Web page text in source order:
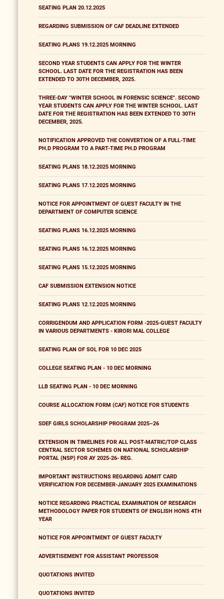
SEATING PLAN 20.12.2025
REGARDING SUBMISSION OF CAF DEADLINE EXTENDED
SEATING PLANS 19.12.2025 MORNING
SECOND YEAR STUDENTS CAN APPLY FOR THE WINTER
SCHOOL. LAST DATE FOR THE REGISTRATION HAS BEEN
EXTENDED TO 30TH DECEMBER, 2025.
THREE-DAY "WINTER SCHOOL IN FORENSIC SCIENCE". SECOND
YEAR STUDENTS CAN APPLY FOR THE WINTER SCHOOL. LAST
DATE FOR THE REGISTRATION HAS BEEN EXTENDED TO 30TH
DECEMBER, 2025.
NOTIFICATION APPROVED THE CONVERTION OF A FULL-TIME
PH.D PROGRAM TO A PART-TIME PH.D PROGRAM
SEATING PLANS 18.12.2025 MORNING
SEATING PLANS 17.12.2025 MORNING
NOTICE FOR APPOINTMENT OF GUEST FACULTY IN THE
DEPARTMENT OF COMPUTER SCIENCE
SEATING PLANS 16.12.2025 MORNING
SEATING PLANS 16.12.2025 MORNING
SEATING PLANS 15.12.2025 MORNING
CAF SUBMISSION EXTENSION NOTICE
SEATING PLANS 12.12.2025 MORNING
CORRIGENDUM AND APPLICATION FORM -2025-GUEST FACULTY
IN VARIOUS DEPARTMENTS - KIRORI MAL COLLEGE
SEATING PLAN OF SOL FOR 10 DEC 2025
COLLEGE SEATING PLAN - 10 DEC MORNING
LLB SEATING PLAN - 10 DEC MORNING
COURSE ALLOCATION FORM (CAF) NOTICE FOR STUDENTS
SDEF GIRLS SCHOLARSHIP PROGRAM 2025–26
EXTENSION IN TIMELINES FOR ALL POST-MATRIC/TOP CLASS
CENTRAL SECTOR SCHEMES ON NATIONAL SCHOLARSHIP
PORTAL (NSP) FOR AY 2025-26- REG.
IMPORTANT INSTRUCTIONS REGARDING ADMIT CARD
VERIFICATION FOR DECEMBER-JANUARY 2025 EXAMINATIONS
NOTICE REGARDING PRACTICAL EXAMINATION OF RESEARCH
METHODOLOGY PAPER FOR STUDENTS OF ENGLISH HONS 4TH
YEAR
NOTICE FOR APPOINTMENT OF GUEST FACULTY
ADVERTISEMENT FOR ASSISTANT PROFESSOR
QUOTATIONS INVITED
QUOTATIONS INVITED